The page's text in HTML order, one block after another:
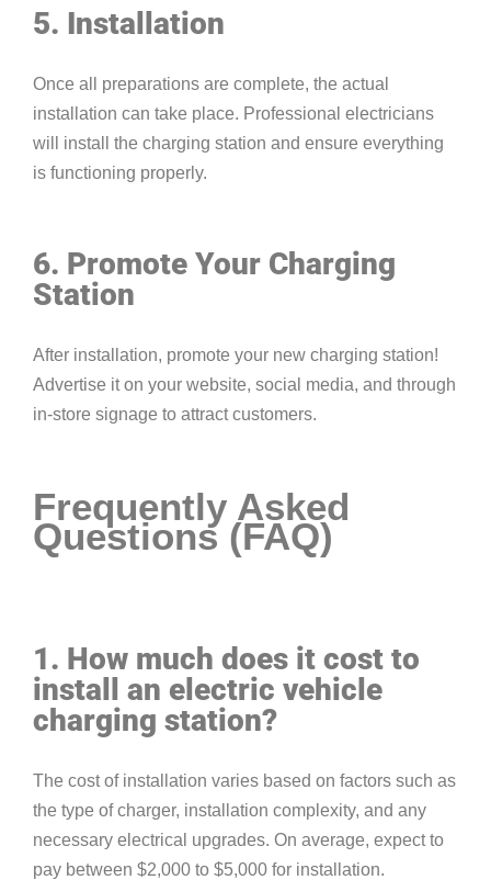
5. Installation
Once all preparations are complete, the actual
installation can take place. Professional electricians
will install the charging station and ensure everything
is functioning properly.
6. Promote Your Charging
Station
After installation, promote your new charging station!
Advertise it on your website, social media, and through
in-store signage to attract customers.
Frequently Asked
Questions (FAQ)
1. How much does it cost to
install an electric vehicle
charging station?
The cost of installation varies based on factors such as
the type of charger, installation complexity, and any
necessary electrical upgrades. On average, expect to
pay between $2,000 to $5,000 for installation.